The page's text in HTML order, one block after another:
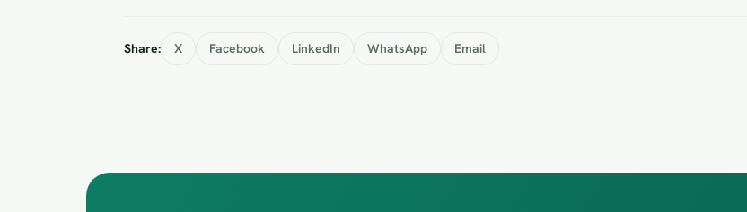
Share: X Facebook LinkedIn WhatsApp Email